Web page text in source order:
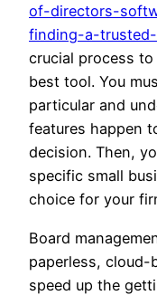
of-directors-
finding-a-
crucial process
best tool. You
particular and
features happen
decision. Then,
specific small
choice for your
Board
paperless, cloud-
speed up the